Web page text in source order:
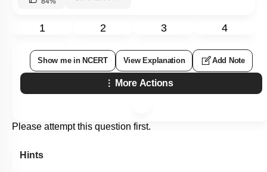
1 2 3 4
Show me in NCERT View Explanation Add Note
More Actions
Please attempt this question first.
Hints